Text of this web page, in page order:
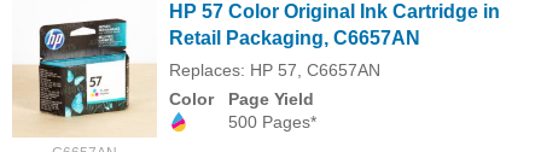
HP 57 Color Original Ink Cartridge in
Retail Packaging, C6657AN
Replaces: HP 57, C6657AN
Color
Page Yield
500 Pages*